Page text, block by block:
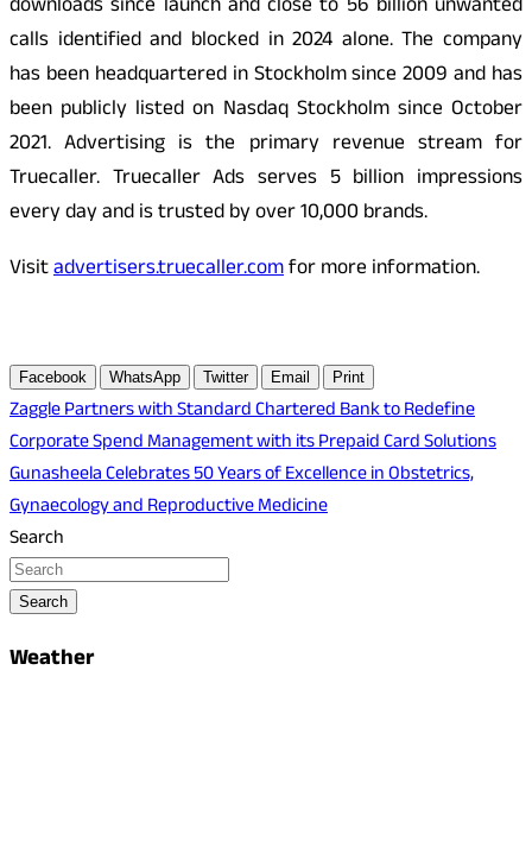
downloads since launch and close to 56 billion unwanted
calls identified and blocked in 2024 alone. The company
has been headquartered in Stockholm since 2009 and has
been publicly listed on Nasdaq Stockholm since October
2021. Advertising is the primary revenue stream for
Truecaller. Truecaller Ads serves 5 billion impressions
every day and is trusted by over 10,000 brands.
Visitadvertisers.truecaller.comfor more information.
Facebook WhatsApp Twitter Email Print
Post
navigation
Zaggle Partners with Standard Chartered Bank to Redefine
Corporate Spend Management with its Prepaid Card Solutions
Gunasheela Celebrates 50 Years of Excellence in Obstetrics,
Gynaecology and Reproductive Medicine
Search
Search
Weather